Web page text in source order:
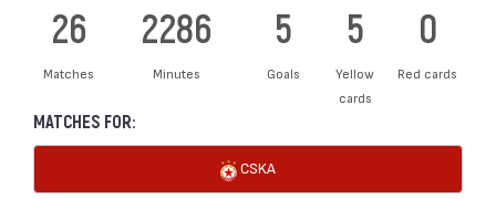
26
Matches
2286
Minutes
5
Goals
5
Yellow
cards
0
Red cards
MATCHES FOR:
CSKA